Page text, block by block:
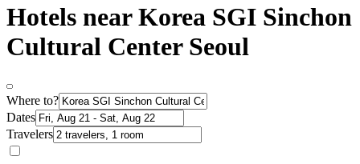
Hotels near Korea SGI Sinchon
Cultural Center Seoul
Where to?
Dates
Travelers